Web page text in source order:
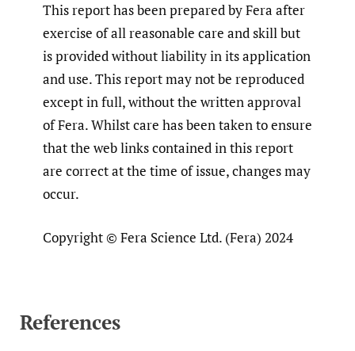
This report has been prepared by Fera after
exercise of all reasonable care and skill but
is provided without liability in its application
and use. This report may not be reproduced
except in full, without the written approval
of Fera. Whilst care has been taken to ensure
that the web links contained in this report
are correct at the time of issue, changes may
occur.
Copyright © Fera Science Ltd. (Fera) 2024
References